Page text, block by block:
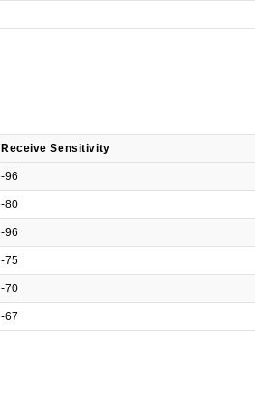
Receive Sensitivity
-96
-80
-96
-75
-70
-67